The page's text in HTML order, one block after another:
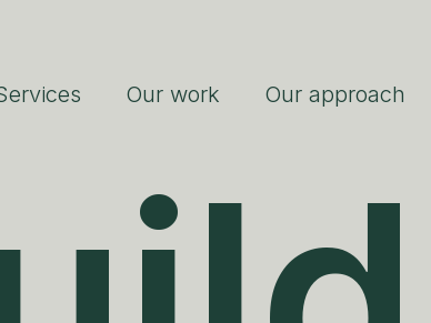
Our work Our approach